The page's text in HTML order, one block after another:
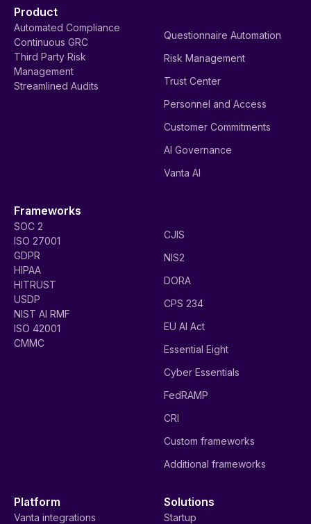
Product
Automated Compliance
Continuous GRC
Third Party Risk
Management
Streamlined Audits
Questionnaire Automation
Risk Management
Trust Center
Personnel and Access
Customer Commitments
AI Governance
Vanta AI
Frameworks
SOC 2
ISO 27001
GDPR
HIPAA
HITRUST
USDP
NIST AI RMF
ISO 42001
CMMC
CJIS
NIS2
DORA
CPS 234
EU AI Act
Essential Eight
Cyber Essentials
FedRAMP
CRI
Custom frameworks
Additional frameworks
Platform
Vanta integrations
Solutions
Startup